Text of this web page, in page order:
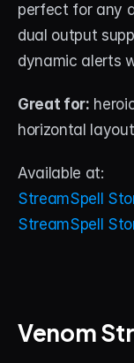
perfect for any
dual output
dynamic alerts
Great for:
horizontal
Available at:
StreamSpell
StreamSpell
Venom